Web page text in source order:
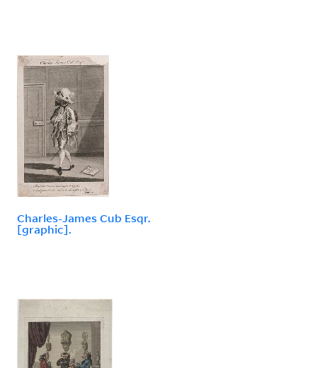
Charles-James Cub Esqr.
[graphic].